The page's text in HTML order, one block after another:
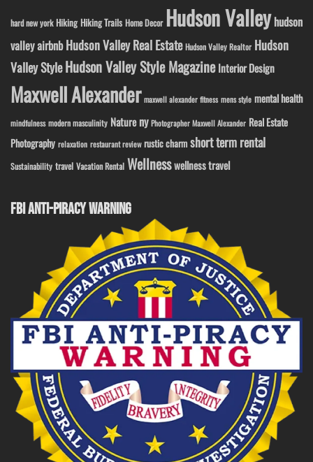
hard new york Hiking Hiking Trails Home Decor Hudson Valley hudson
valley airbnb Hudson Valley Real Estate Hudson Valley Realtor Hudson
Valley StyleHudson Valley Style Magazine Interior Design
Maxwell Alexander maxwell alexander fitness mens style mental health
mindfulness modern masculinity Nature ny Photographer Maxwell Alexander Real Estate
Photography relaxation restaurant review rustic charm short term rental
Sustainability travel Vacation Rental Wellnesswellness travel
FBI ANTI-PIRACY WARNING